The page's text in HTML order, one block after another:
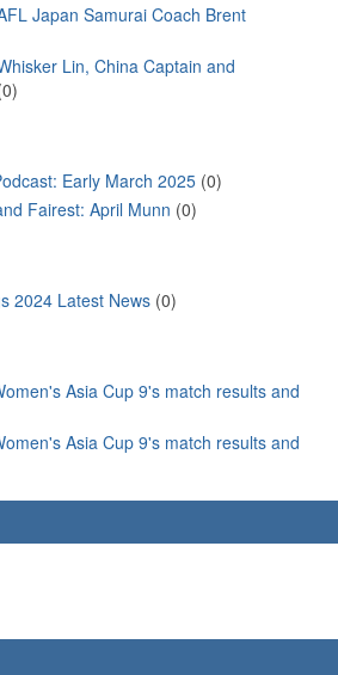
Japan Samurai Coach Brent
Lin, China Captain and
Early March 2025 (0)
Fairest: April Munn (0)
2024 Latest News (0)
Asia Cup 9's match results and
Asia Cup 9's match results and